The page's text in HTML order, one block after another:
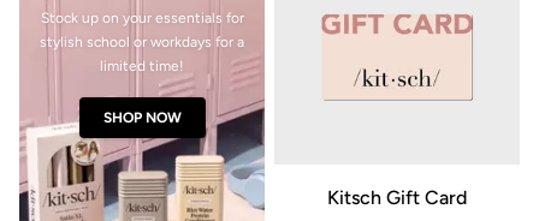
Stock up on your essentials for
stylish school or workdays for a
limited time!
SHOP NOW
Kitsch Gift Card